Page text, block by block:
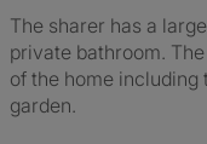
The sharer has a
private bathroom.
of the home including
garden.